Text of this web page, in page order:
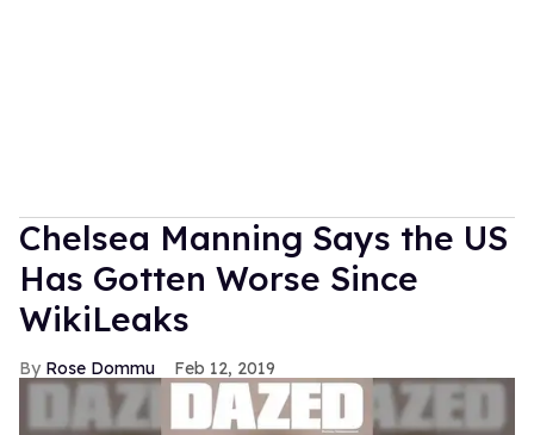
Chelsea Manning Says the US
Has Gotten Worse Since
WikiLeaks
Rose Dommu Feb 12, 2019